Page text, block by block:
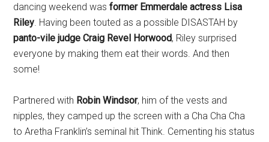
dancing weekend wasformer Emmerdale actress Lisa
Riley . Having been touted as a possible DISASTAH by
panto-vile judge Craig Revel Horwood, Riley surprised
everyone by making them eat their words. And then
some!
Partnered with Robin Windsor, him of the vests and
nipples, they camped up the screen with a Cha Cha Cha
to Aretha Franklin’s seminal hit Think. Cementing his status